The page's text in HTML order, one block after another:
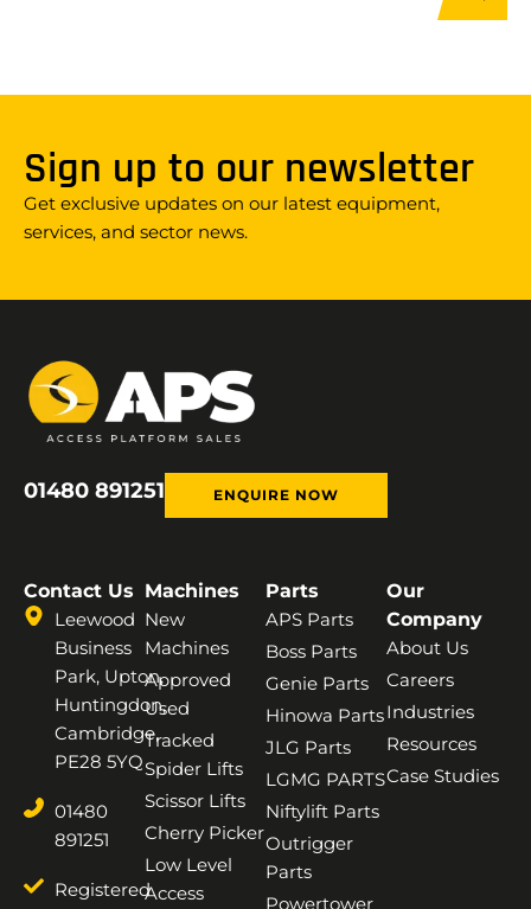
Sign up to our newsletter
Get exclusive updates on our latest equipment,
services, and sector news.
01480 891251 ENQUIRE NOW
Contact Us
Leewood
Business
Park, Upton,
Huntingdon,
Cambridge,
PE28 5YQ
01480
891251
Registered
Machines
New
Machines
Approved
Used
Tracked
Spider Lifts
Scissor Lifts
Cherry Picker
Low Level
Access
Parts
APS Parts
Boss Parts
Genie Parts
Hinowa Parts
JLG Parts
LGMG PARTS
Niftylift Parts
Outrigger
Parts
Powertower
Our
Company
About Us
Careers
Industries
Resources
Case Studies